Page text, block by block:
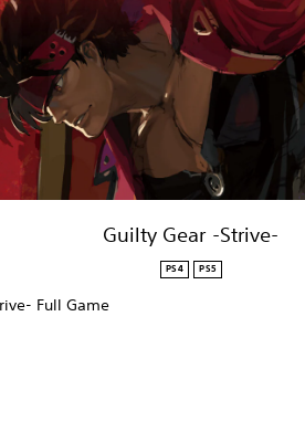
Guilty Gear -Strive-
PS4 PS5
Full Game